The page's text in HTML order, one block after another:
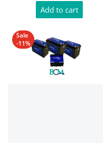
Add to cart
Sale
-11%